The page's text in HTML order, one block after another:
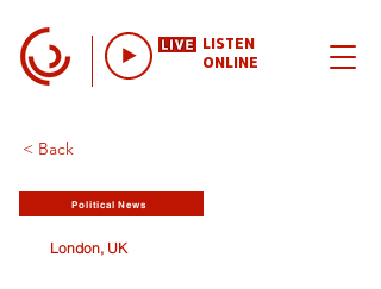
LISTEN
ONLINE
< Back
Political News
London, UK